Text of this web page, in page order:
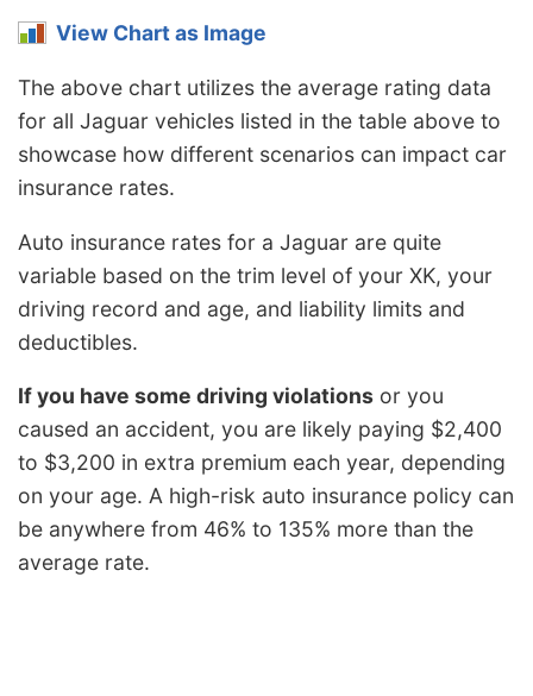
View Chart as Image
The above chart utilizes the average rating data
for all Jaguar vehicles listed in the table above to
showcase how different scenarios can impact car
insurance rates.
Auto insurance rates for a Jaguar are quite
variable based on the trim level of your XK, your
driving record and age, and liability limits and
deductibles.
If you have some driving violations or you
caused an accident, you are likely paying $2,400
to $3,200 in extra premium each year, depending
on your age. A high-risk auto insurance policy can
be anywhere from 46% to 135% more than the
average rate.